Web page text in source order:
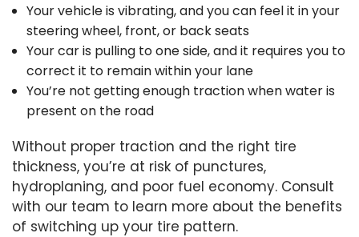
Your vehicle is vibrating, and you can feel it in your
steering wheel, front, or back seats
Your car is pulling to one side, and it requires you to
correct it to remain within your lane
You’re not getting enough traction when water is
present on the road
Without proper traction and the right tire
thickness, you’re at risk of punctures,
hydroplaning, and poor fuel economy. Consult
with our team to learn more about the benefits
of switching up your tire pattern.